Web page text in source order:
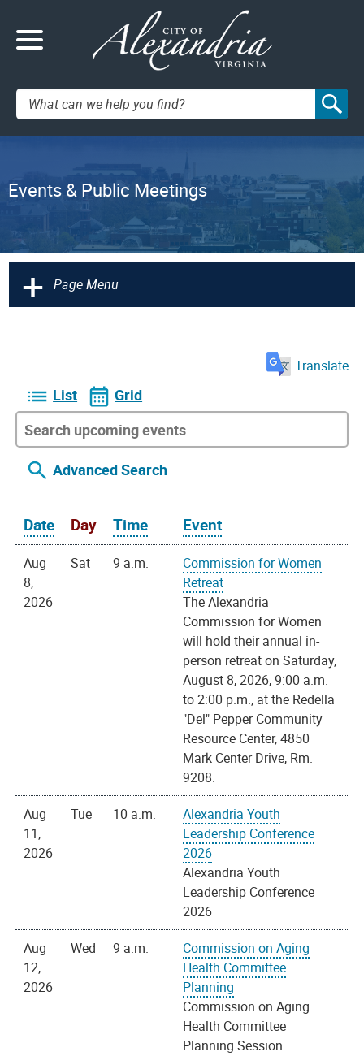
Search:
Events & Public Meetings
+ Page Menu
Translate
List Grid
Advanced Search
Date Day Time Event
Aug
8,
2026
Sat 9 a.m.
Commission for Women
Retreat
The Alexandria
Commission for Women
will hold their annual in-
person retreat on Saturday,
August 8, 2026, 9:00 a.m.
to 2:00 p.m., at the Redella
"Del" Pepper Community
Resource Center, 4850
Mark Center Drive, Rm.
9208.
Aug
11,
2026
Tue 10 a.m.
Alexandria Youth
Leadership Conference
2026
Alexandria Youth
Leadership Conference
2026
Aug
12,
2026
Wed 9 a.m.
Commission on Aging
Health Committee
Planning
Commission on Aging
Health Committee
Planning Session